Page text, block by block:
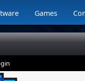
Games